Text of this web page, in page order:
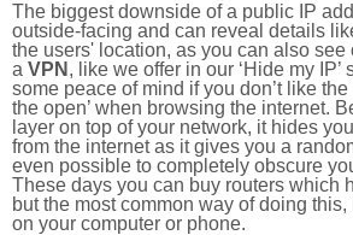
The biggest downside of a public IP
outside-facing and can reveal details
the users' location, as you can also
a VPN , like we offer in our ‘Hide my
some peace of mind if you don’t like
the open’ when browsing the internet.
layer on top of your network, it hides
from the internet as it gives you a
even possible to completely obscure
These days you can buy routers which
but the most common way of doing
on your computer or phone.